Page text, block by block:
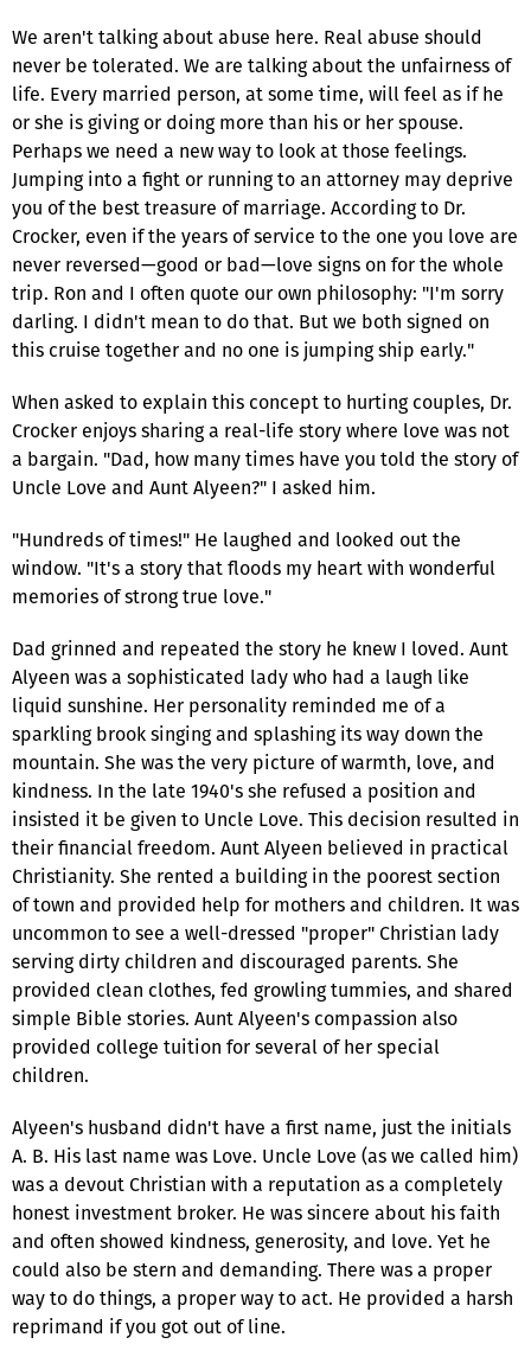
We aren't talking about abuse here. Real abuse should
never be tolerated. We are talking about the unfairness of
life. Every married person, at some time, will feel as if he
or she is giving or doing more than his or her spouse.
Perhaps we need a new way to look at those feelings.
Jumping into a fight or running to an attorney may deprive
you of the best treasure of marriage. According to Dr.
Crocker, even if the years of service to the one you love are
never reversed—good or bad—love signs on for the whole
trip. Ron and I often quote our own philosophy: "I'm sorry
darling. I didn't mean to do that. But we both signed on
this cruise together and no one is jumping ship early."
When asked to explain this concept to hurting couples, Dr.
Crocker enjoys sharing a real-life story where love was not
a bargain. "Dad, how many times have you told the story of
Uncle Love and Aunt Alyeen?" I asked him.
"Hundreds of times!" He laughed and looked out the
window. "It's a story that floods my heart with wonderful
memories of strong true love."
Dad grinned and repeated the story he knew I loved. Aunt
Alyeen was a sophisticated lady who had a laugh like
liquid sunshine. Her personality reminded me of a
sparkling brook singing and splashing its way down the
mountain. She was the very picture of warmth, love, and
kindness. In the late 1940's she refused a position and
insisted it be given to Uncle Love. This decision resulted in
their financial freedom. Aunt Alyeen believed in practical
Christianity. She rented a building in the poorest section
of town and provided help for mothers and children. It was
uncommon to see a well-dressed "proper" Christian lady
serving dirty children and discouraged parents. She
provided clean clothes, fed growling tummies, and shared
simple Bible stories. Aunt Alyeen's compassion also
provided college tuition for several of her special
children.
Alyeen's husband didn't have a first name, just the initials
A. B. His last name was Love. Uncle Love (as we called him)
was a devout Christian with a reputation as a completely
honest investment broker. He was sincere about his faith
and often showed kindness, generosity, and love. Yet he
could also be stern and demanding. There was a proper
way to do things, a proper way to act. He provided a harsh
reprimand if you got out of line.